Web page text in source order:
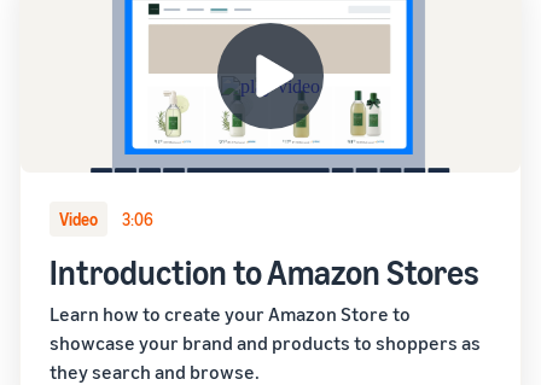
Video 3:06
Introduction to Amazon Stores
Learn how to create your Amazon Store to
showcase your brand and products to shoppers as
they search and browse.